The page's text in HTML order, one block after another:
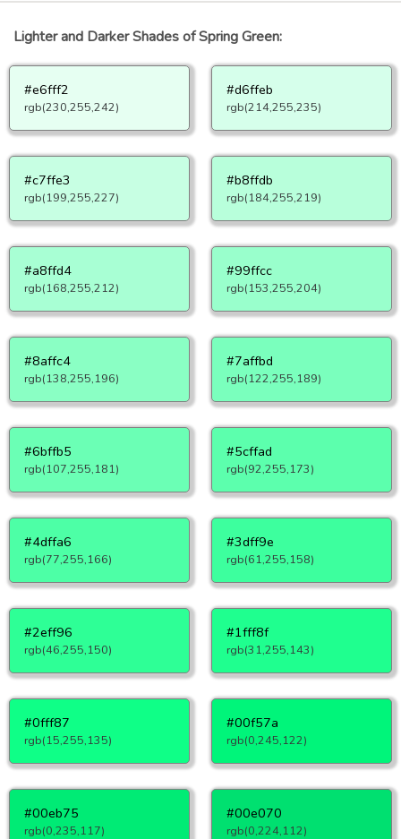
Lighter and Darker Shades of Spring Green:
#e6fff2
rgb(230,255,242)
#d6ffeb
rgb(214,255,235)
#c7ffe3
rgb(199,255,227)
#b8ffdb
rgb(184,255,219)
#a8ffd4
rgb(168,255,212)
#99ffcc
rgb(153,255,204)
#8affc4
rgb(138,255,196)
#7affbd
rgb(122,255,189)
#6bffb5
rgb(107,255,181)
#5cffad
rgb(92,255,173)
#4dffa6
rgb(77,255,166)
#3dff9e
rgb(61,255,158)
#2eff96
rgb(46,255,150)
#1fff8f
rgb(31,255,143)
#0fff87
rgb(15,255,135)
#00f57a
rgb(0,245,122)
#00eb75
rgb(0,235,117)
#00e070
rgb(0,224,112)